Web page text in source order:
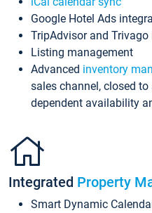
Google Hotel Ads
TripAdvisor and
Listing management
Advanced inventory
sales channel, closed
dependent availability
Integrated Property
Smart Dynamic